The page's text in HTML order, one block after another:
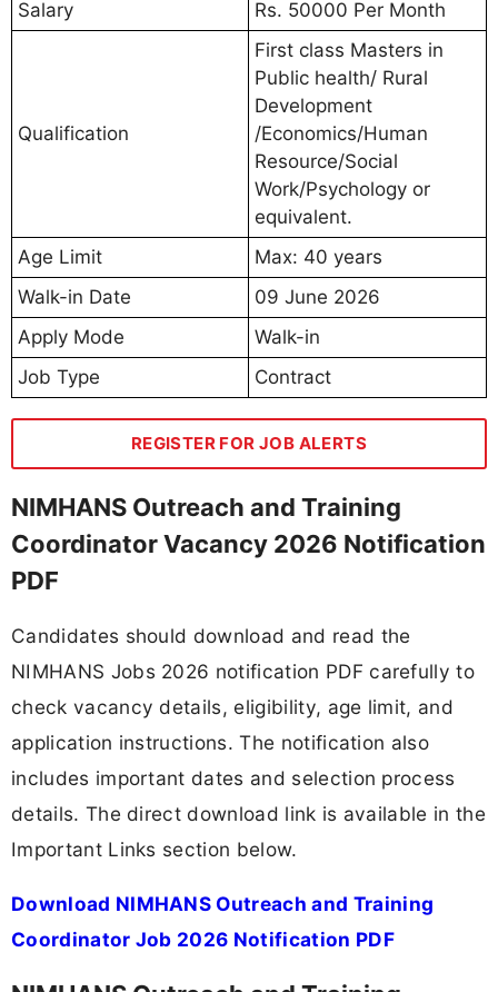
Salary
Rs. 50000 Per Month
Qualification
First class Masters in
Public health/ Rural
Development
/Economics/Human
Resource/Social
Work/Psychology or
equivalent.
Age Limit
Max: 40 years
Walk-in Date
09 June 2026
Apply Mode
Walk-in
Job Type
Contract
REGISTER FOR JOB ALERTS
NIMHANS Outreach and Training
Coordinator Vacancy 2026 Notification
PDF
Candidates should download and read the
NIMHANS Jobs 2026 notification PDF carefully to
check vacancy details, eligibility, age limit, and
application instructions. The notification also
includes important dates and selection process
details. The direct download link is available in the
Important Links section below.
Download NIMHANS Outreach and Training
Coordinator Job 2026 Notification PDF